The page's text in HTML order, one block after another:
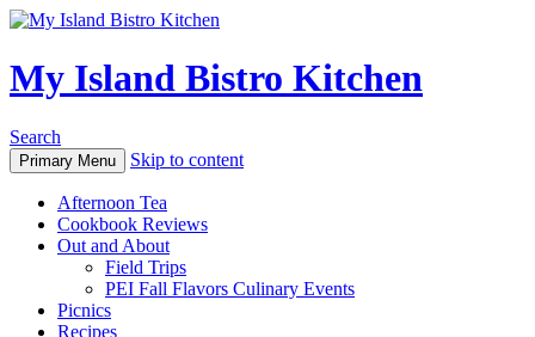
My Island Bistro Kitchen
Search
Primary Menu Skip to content
Afternoon Tea
Cookbook Reviews
Out and About
Field Trips
PEI Fall Flavors Culinary Events
Picnics
Recipes